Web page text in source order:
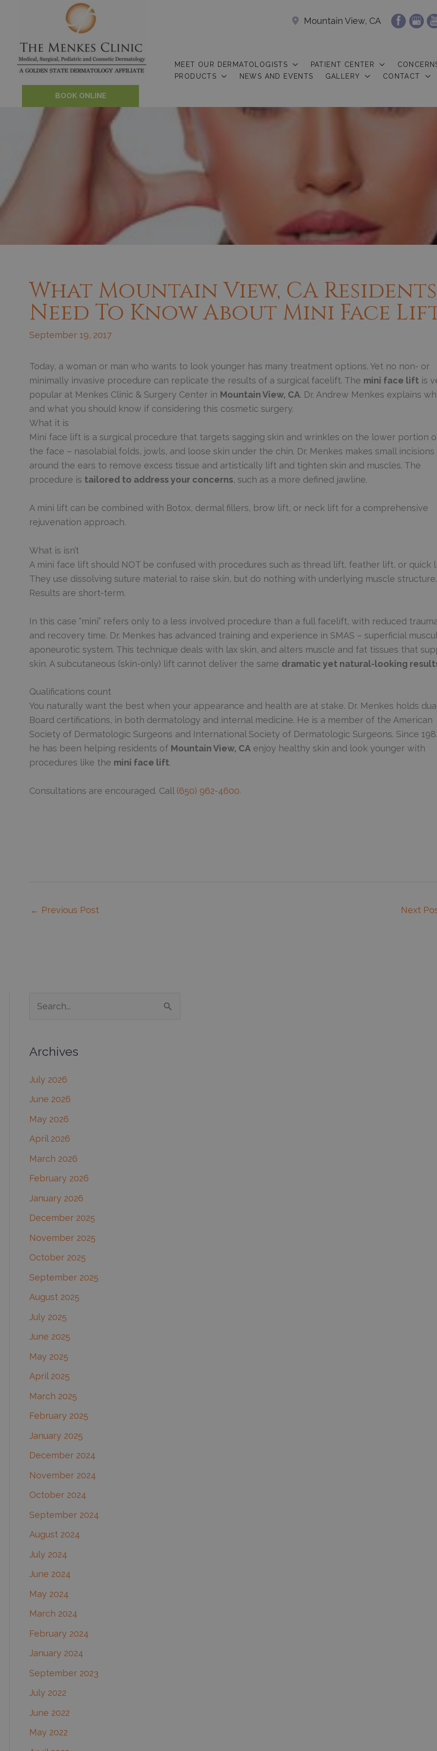
Mountain View, CA
BOOK ONLINE
MEET OUR DERMATOLOGISTS PATIENT CENTER
PRODUCTS
NEWS AND EVENTS GALLERY CONTACT
What Mountain View, CA Residents
Need To Know About Mini Face
September 19, 2017
Today, a woman or man who wants to look younger has many treatment options. Yet no non- or
minimally invasive procedure can replicate the results of a surgical facelift. The mini face lift is
popular at Menkes Clinic & Surgery Center in Mountain View, CA. Dr. Andrew Menkes explains
and what you should know if considering this cosmetic surgery.
What it is
Mini face lift is a surgical procedure that targets sagging skin and wrinkles on the lower portion
the face – nasolabial folds, jowls, and loose skin under the chin. Dr. Menkes makes small incisions
around the ears to remove excess tissue and artistically lift and tighten skin and muscles. The
procedure is tailored to address your concerns, such as a more defined jawline.
A mini lift can be combined with Botox, dermal fillers, brow lift, or neck lift for a comprehensive
rejuvenation approach.
What is isn’t
A mini face lift should NOT be confused with procedures such as thread lift, feather lift, or quick
They use dissolving suture material to raise skin, but do nothing with underlying muscle structure.
Results are short-term.
In this case “mini” refers only to a less involved procedure than a full facelift, with reduced
and recovery time. Dr. Menkes has advanced training and experience in SMAS – superficial
aponeurotic system. This technique deals with lax skin, and alters muscle and fat tissues that
skin. A subcutaneous (skin-only) lift cannot deliver the same dramatic yet natural-looking
Qualifications count
You naturally want the best when your appearance and health are at stake. Dr. Menkes holds
Board certifications, in both dermatology and internal medicine. He is a member of the American
Society of Dermatologic Surgeons and International Society of Dermatologic Surgeons. Since
he has been helping residents of Mountain View, CA enjoy healthy skin and look younger with
procedures like the mini face lift.
Consultations are encouraged. Call (650) 962-4600.
← Previous Post Next
r
o
r
Archives
July 2026
June 2026
May 2026
April 2026
March 2026
February 2026
January 2026
December 2025
November 2025
October 2025
September 2025
August 2025
July 2025
June 2025
May 2025
April 2025
March 2025
February 2025
January 2025
December 2024
November 2024
October 2024
September 2024
August 2024
July 2024
June 2024
May 2024
March 2024
February 2024
January 2024
September 2023
July 2022
June 2022
May 2022